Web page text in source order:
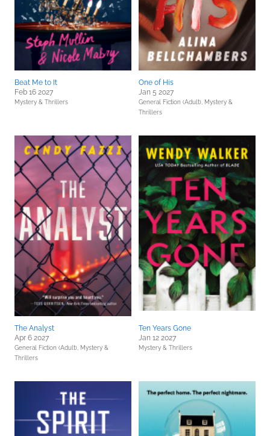
Beat Me to It
Feb 16 2027
Mystery & Thrillers
One of His
Jan 5 2027
General Fiction (Adult), Mystery &
Thrillers
The Analyst
Apr 6 2027
General Fiction (Adult), Mystery &
Thrillers
Ten Years Gone
Jan 12 2027
Mystery & Thrillers